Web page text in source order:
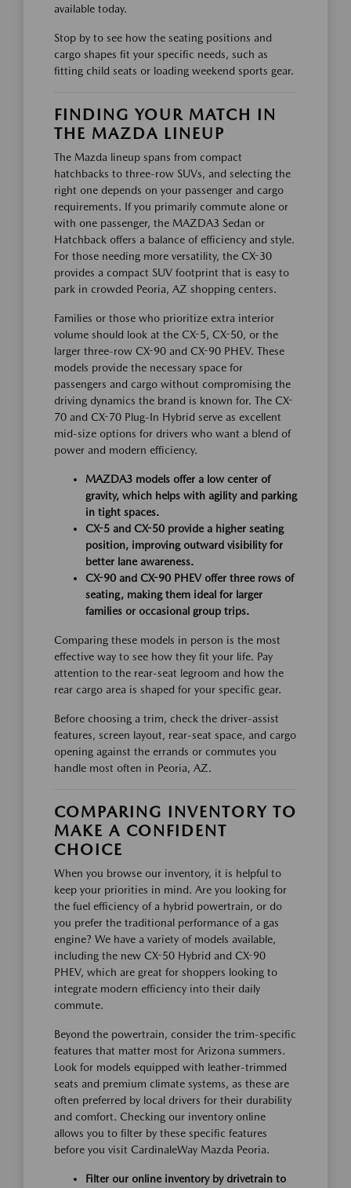
available today.
Stop by to see how the seating positions and
cargo shapes fit your specific needs, such as
fitting child seats or loading weekend sports gear.
FINDING YOUR MATCH IN
THE MAZDA LINEUP
The Mazda lineup spans from compact
hatchbacks to three-row SUVs, and selecting the
right one depends on your passenger and cargo
requirements. If you primarily commute alone or
with one passenger, the MAZDA3 Sedan or
Hatchback offers a balance of efficiency and style.
For those needing more versatility, the CX-30
provides a compact SUV footprint that is easy to
park in crowded Peoria, AZ shopping centers.
Families or those who prioritize extra interior
volume should look at the CX-5, CX-50, or the
larger three-row CX-90 and CX-90 PHEV. These
models provide the necessary space for
passengers and cargo without compromising the
driving dynamics the brand is known for. The CX-
70 and CX-70 Plug-In Hybrid serve as excellent
mid-size options for drivers who want a blend of
power and modern efficiency.
MAZDA3 models offer a low center of
gravity, which helps with agility and parking
in tight spaces.
CX-5 and CX-50 provide a higher seating
position, improving outward visibility for
better lane awareness.
CX-90 and CX-90 PHEV offer three rows of
seating, making them ideal for larger
families or occasional group trips.
Comparing these models in person is the most
effective way to see how they fit your life. Pay
attention to the rear-seat legroom and how the
rear cargo area is shaped for your specific gear.
Before choosing a trim, check the driver-assist
features, screen layout, rear-seat space, and cargo
opening against the errands or commutes you
handle most often in Peoria, AZ.
COMPARING INVENTORY TO
MAKE A CONFIDENT
CHOICE
When you browse our inventory, it is helpful to
keep your priorities in mind. Are you looking for
the fuel efficiency of a hybrid powertrain, or do
you prefer the traditional performance of a gas
engine? We have a variety of models available,
including the new CX-50 Hybrid and CX-90
PHEV, which are great for shoppers looking to
integrate modern efficiency into their daily
commute.
Beyond the powertrain, consider the trim-specific
features that matter most for Arizona summers.
Look for models equipped with leather-trimmed
seats and premium climate systems, as these are
often preferred by local drivers for their durability
and comfort. Checking our inventory online
allows you to filter by these specific features
before you visit CardinaleWay Mazda Peoria.
Filter our online inventory by drivetrain to